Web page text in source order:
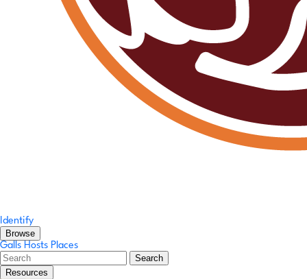
Identify
Browse
Galls Hosts Places
Search
Resources